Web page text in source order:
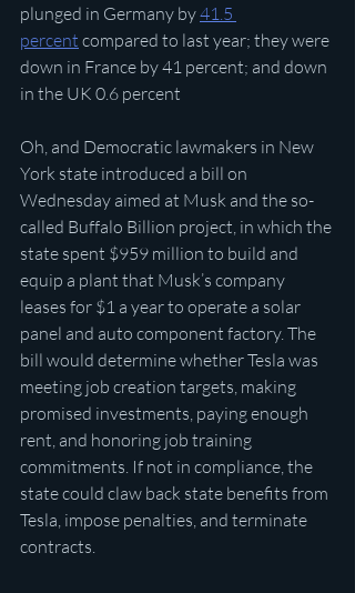
plunged in Germany by 41.5
percent compared to last year; they were
down in France by 41 percent; and down
in the UK 0.6 percent
Oh, and Democratic lawmakers in New
York state introduced a bill on
Wednesday aimed at Musk and the so-
called Buffalo Billion project, in which the
state spent $959 million to build and
equip a plant that Musk’s company
leases for $1 a year to operate a solar
panel and auto component factory. The
bill would determine whether Tesla was
meeting job creation targets, making
promised investments, paying enough
rent, and honoring job training
commitments. If not in compliance, the
state could claw back state benefits from
Tesla, impose penalties, and terminate
contracts.